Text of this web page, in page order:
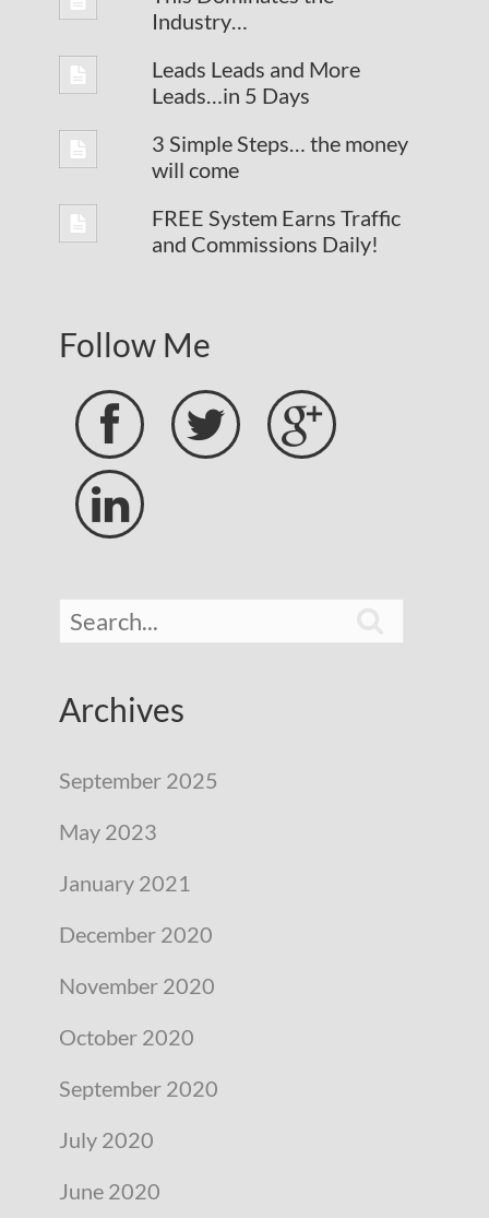
Industry…
Leads Leads and More
Leads…in 5 Days
3 Simple Steps… the money
will come
FREE System Earns Traffic
and Commissions Daily!
Follow Me
 


Archives
September 2025
May 2023
January 2021
December 2020
November 2020
October 2020
September 2020
July 2020
June 2020